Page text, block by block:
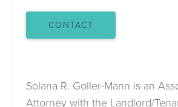
CONTACT
Solana R. Goller-Mann is an
Attorney with the Landlord/